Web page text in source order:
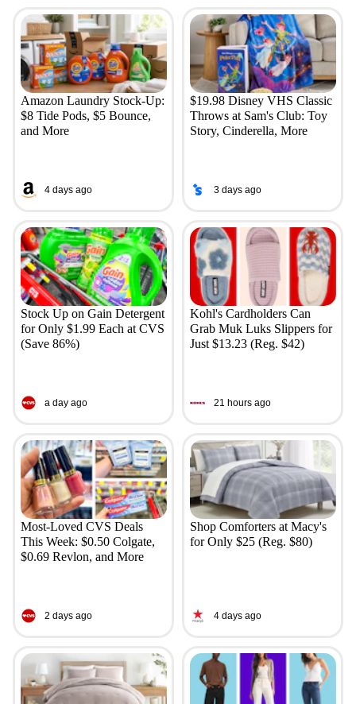
Amazon Laundry Stock-Up:
$8 Tide Pods, $5 Bounce,
and More
4 days ago
$19.98 Disney VHS Classic
Throws at Sam's Club: Toy
Story, Cinderella, More
3 days ago
Stock Up on Gain Detergent
for Only $1.99 Each at CVS
(Save 86%)
a day ago
Kohl's Cardholders Can
Grab Muk Luks Slippers for
Just $13.23 (Reg. $42)
21 hours ago
Most-Loved CVS Deals
This Week: $0.50 Colgate,
$0.69 Revlon, and More
2 days ago
Shop Comforters at Macy's
for Only $25 (Reg. $80)
4 days ago